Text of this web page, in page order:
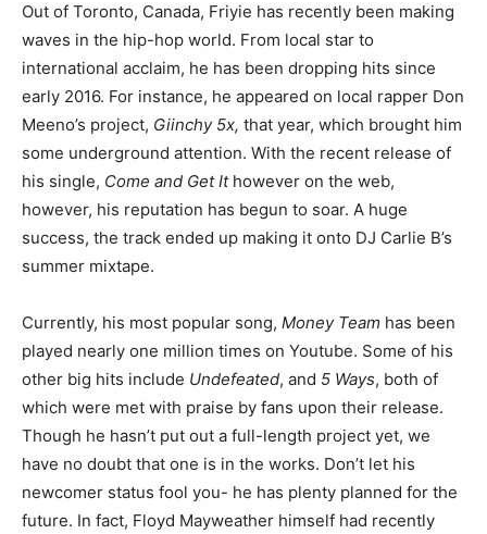
Out of Toronto, Canada, Friyie has recently been making
waves in the hip-hop world. From local star to
international acclaim, he has been dropping hits since
early 2016. For instance, he appeared on local rapper Don
Meeno’s project, Giinchy 5x, that year, which brought him
some underground attention. With the recent release of
his single, Come and Get It however on the web,
however, his reputation has begun to soar. A huge
success, the track ended up making it onto DJ Carlie B’s
summer mixtape.
Currently, his most popular song, Money Team has been
played nearly one million times on Youtube. Some of his
other big hits include Undefeated, and 5 Ways, both of
which were met with praise by fans upon their release.
Though he hasn’t put out a full-length project yet, we
have no doubt that one is in the works. Don’t let his
newcomer status fool you- he has plenty planned for the
future. In fact, Floyd Mayweather himself had recently